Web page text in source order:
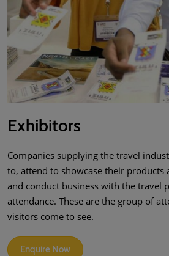
Exhibitors
Companies supplying the travel
to, attend to showcase their products
and conduct business with the travel
attendance. These are the group of
visitors come to see.
Enquire Now